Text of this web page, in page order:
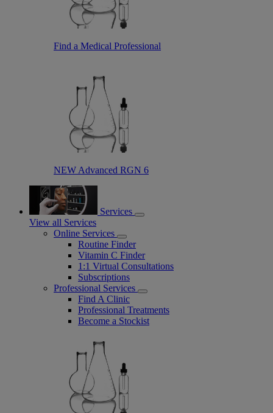
Find a Medical Professional
NEW Advanced RGN 6
Services
View all Services
Online Services
Routine Finder
Vitamin C Finder
1:1 Virtual Consultations
Subscriptions
Professional Services
Find A Clinic
Professional Treatments
Become a Stockist